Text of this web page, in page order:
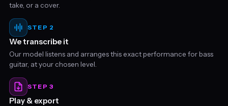
take, or a cover.
STEP 2
We transcribe it
Our model listens and arranges this exact performance for bass
guitar, at your chosen level.
STEP 3
Play & export